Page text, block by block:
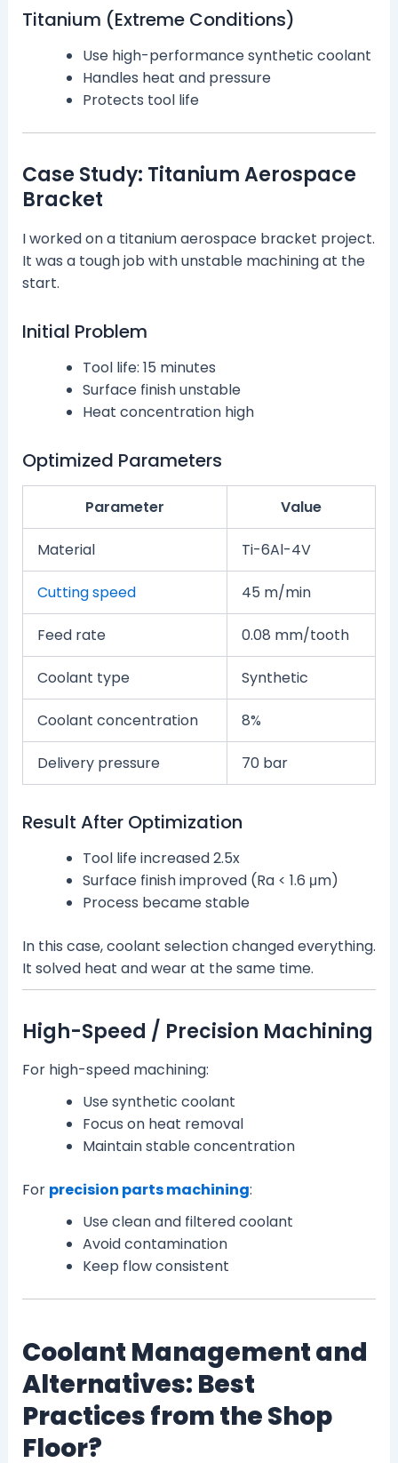
Titanium (Extreme Conditions)
Use high-performance synthetic coolant
Handles heat and pressure
Protects tool life
Case Study: Titanium Aerospace
Bracket
I worked on a titanium aerospace bracket project.
It was a tough job with unstable machining at the
start.
Initial Problem
Tool life: 15 minutes
Surface finish unstable
Heat concentration high
Optimized Parameters
Parameter Value
Material Ti-6Al-4V
Cutting speed 45 m/min
Feed rate 0.08 mm/tooth
Coolant type Synthetic
Coolant concentration 8%
Delivery pressure 70 bar
Result After Optimization
Tool life increased 2.5x
Surface finish improved (Ra < 1.6 μm)
Process became stable
In this case, coolant selection changed everything.
It solved heat and wear at the same time.
High-Speed / Precision Machining
For high-speed machining:
Use synthetic coolant
Focus on heat removal
Maintain stable concentration
For precision parts machining:
Use clean and filtered coolant
Avoid contamination
Keep flow consistent
Coolant Management and
Alternatives: Best
Practices from the Shop
Floor?